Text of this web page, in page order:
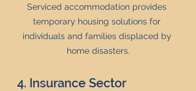
Serviced accommodation provides
temporary housing solutions for
individuals and families displaced by
home disasters.
4. Insurance Sector